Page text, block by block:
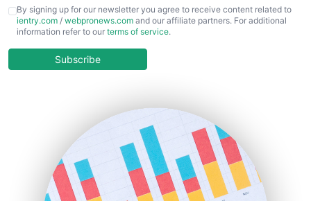
CFOTrends
ChiefBusinessOfficerPro
COOUpdate
HRProNews
InsideOffice
LocalSearchPro
PayrollPro
By signing up for our newsletter you agree to receive content related to
ientry.com / webpronews.com and our affiliate partners. For additional
information refer to our terms of service.
Subscribe